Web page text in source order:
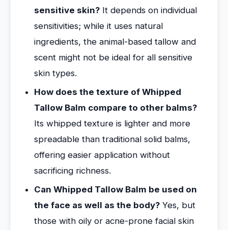
sensitive skin? It depends on individual
sensitivities; while it uses natural
ingredients, the animal-based tallow and
scent might not be ideal for all sensitive
skin types.
How does the texture of Whipped
Tallow Balm compare to other balms?
Its whipped texture is lighter and more
spreadable than traditional solid balms,
offering easier application without
sacrificing richness.
Can Whipped Tallow Balm be used on
the face as well as the body? Yes, but
those with oily or acne-prone facial skin